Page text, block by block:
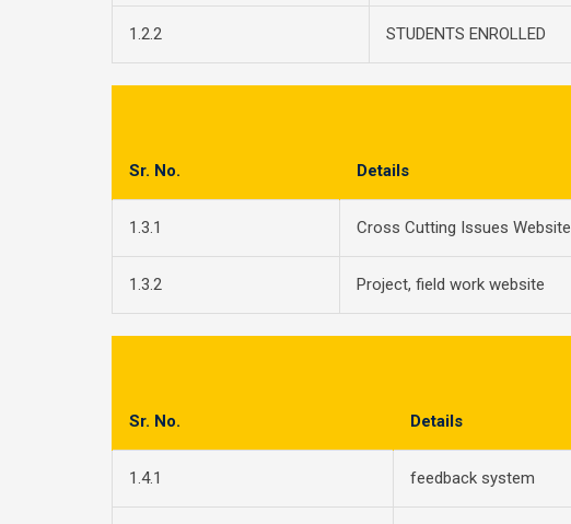
1.2.2 STUDENTS ENROLLED
Sr. No. Details
1.3.1 Cross Cutting Issues Website
1.3.2 Project, field work website
Sr. No. Details
1.4.1 feedback system